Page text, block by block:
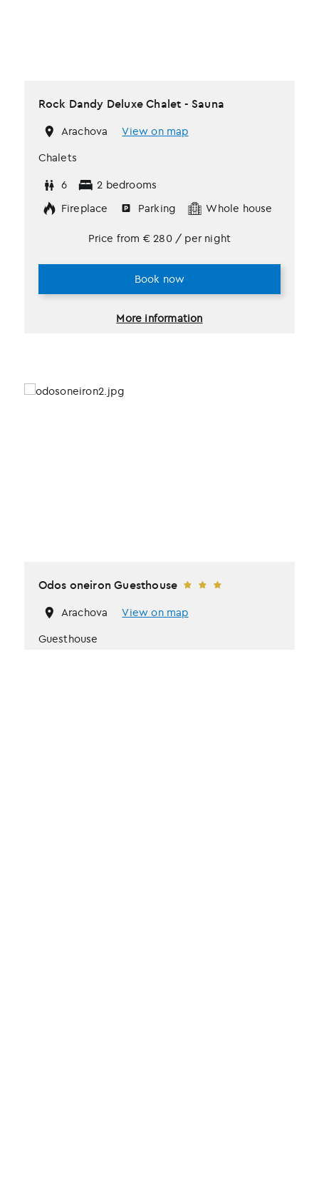
Rock Dandy Deluxe Chalet - Sauna
Arachova
View on map
Chalets
6
2 bedrooms
Fireplace
Parking Whole house
More information
Price from € 280 / per night
Book now
Odos oneiron Guesthouse
Arachova
View on map
Guesthouse